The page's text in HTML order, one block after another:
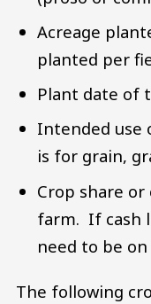
Acreage
planted per
Plant date of
Intended use
is for grain,
Crop share or
farm. If cash
need to be on
The following